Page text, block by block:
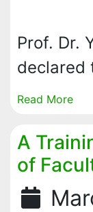
Prof. Dr.
declared
Read More
A
of